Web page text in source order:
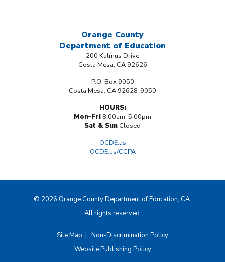
Orange County
Department of Education
200 Kalmus Drive
Costa Mesa, CA 92626
P.O. Box 9050
Costa Mesa, CA 92628-9050
HOURS:
Mon–Fri 8:00am–5:00pm
Sat & Sun Closed
OCDE.us
OCDE.us/CCPA
© 2026 Orange County Department of Education, CA.
All rights reserved.
Site Map
Non-Discrimination Policy
Website Publishing Policy